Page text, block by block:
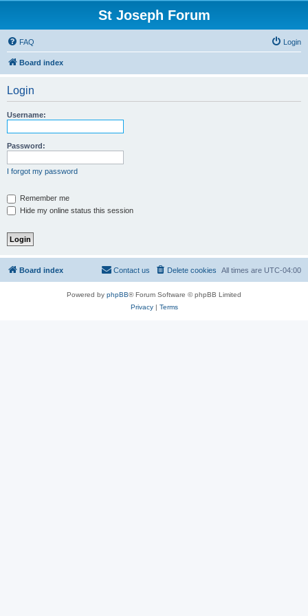
St Joseph Forum
FAQ Login
Board index
Login
Username:
Password:
I forgot my password
Remember me
Hide my online status this session
Board index All times are UTC-04:00
Delete cookies
Contact us
Powered by phpBB® Forum Software © phpBB Limited
Privacy| Terms